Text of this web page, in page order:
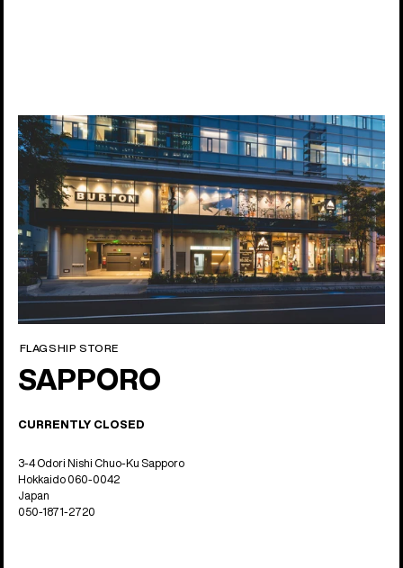
FLAGSHIP STORE
SAPPORO
CURRENTLY CLOSED
3-4 Odori Nishi Chuo-Ku Sapporo
Hokkaido 060-0042
Japan
050-1871-2720